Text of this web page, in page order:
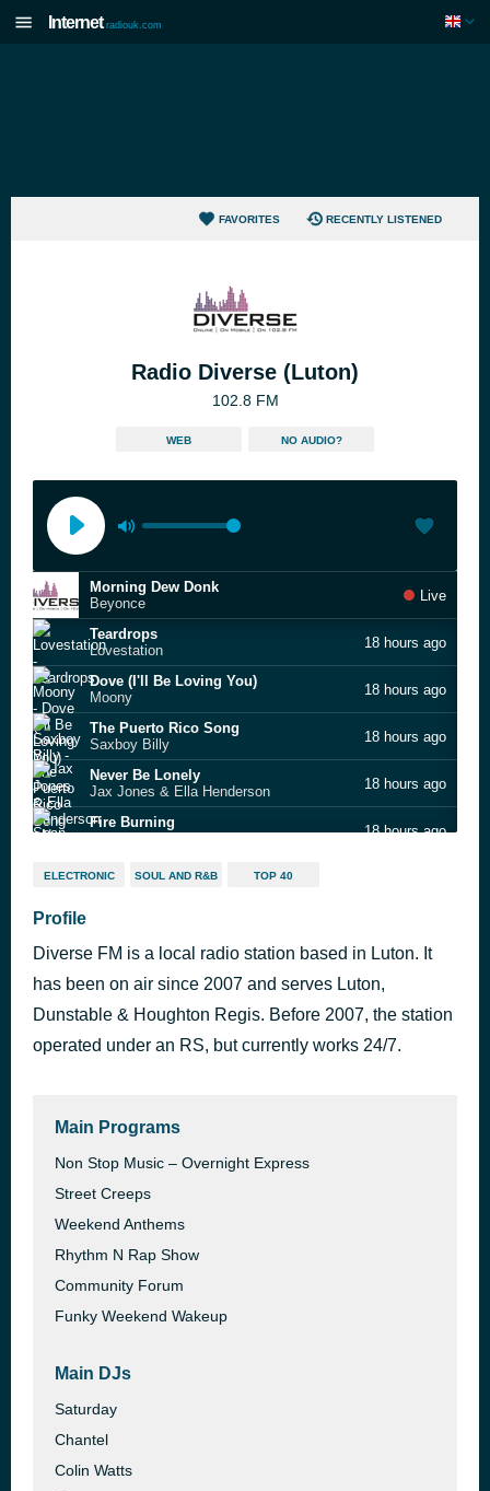
Internet radiouk.com
FAVORITES RECENTLY LISTENED
Radio Diverse (Luton)
102.8 FM
WEB NO AUDIO?
Morning Dew Donk
Beyonce
Live
Teardrops
Lovestation
18 hours ago
Dove (I'll Be Loving You)
Moony
18 hours ago
The Puerto Rico Song
Saxboy Billy
18 hours ago
Never Be Lonely
Jax Jones & Ella Henderson
18 hours ago
Fire Burning
18 hours ago
Pump Up the Jam
Bonnie & Clyde
JAY-Z, Mr Hudson
Ascension
Michael Curran
19 hours ago
ELECTRONIC SOUL AND R&B TOP 40
Profile
Diverse FM is a local radio station based in Luton. It
has been on air since 2007 and serves Luton,
Dunstable & Houghton Regis. Before 2007, the station
operated under an RS, but currently works 24/7.
Main Programs
Non Stop Music – Overnight Express
Street Creeps
Weekend Anthems
Rhythm N Rap Show
Community Forum
Funky Weekend Wakeup
Main DJs
Saturday
Chantel
Colin Watts